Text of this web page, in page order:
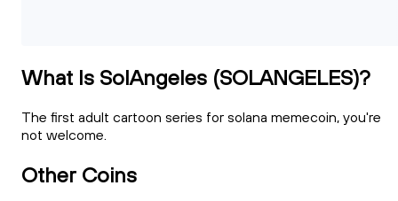
What Is SolAngeles (SOLANGELES)?
The first adult cartoon series for solana memecoin, you're
not welcome.
Other Coins